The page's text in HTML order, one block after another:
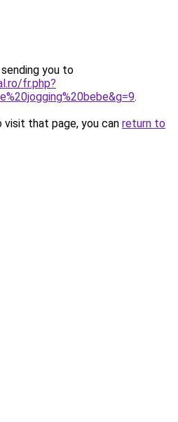
you to
fr.php?
.
that page, you can return to